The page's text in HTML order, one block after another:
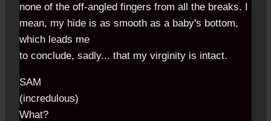
none of the off-angled fingers from all the breaks. I
mean, my hide is as smooth as a baby's bottom,
which leads me
to conclude, sadly... that my virginity is intact.
SAM
(incredulous)
What?